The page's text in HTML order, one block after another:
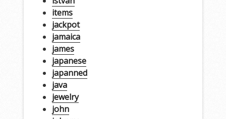
items
jackpot
jamaica
james
japanese
japanned
java
jewelry
john